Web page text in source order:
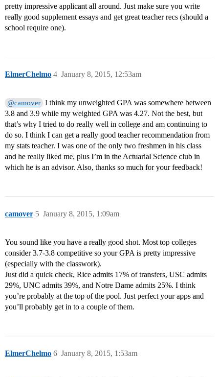
pretty impressive applicant all around. Just make sure you write
really good supplement essays and get great teacher recs (should a
school require one).
ElmerChelmo January 8, 2015, 12:53am
4
@camover I think my unweighted GPA was somewhere between
3.8 and 3.9 while my weighted GPA was 4.27. Not the best, but
that’s why I tried to do really well in college and am continuing to
do so. I think I can get a really good teacher recommendation from
my stats teacher. I was one of the only two freshmen in his class
and he really liked me, plus I’m in the Actuarial Science club in
which he is an advisor. Also, thanks so much for your feedback!
camover January 8, 2015, 1:09am
5
You sound like you have a really good shot. Most top colleges
consider 3.7-3.8 competitive so your GPA is pretty impressive
(especially with the classwork).
Just did a quick check, Rice admits 17% of transfers, USC admits
29%, UNC admits 39%, and Notre Dame admits 25%. I think
you’re probably at the top of the pool. Just perfect your apps and
you’ll probably get in to a couple of them.
ElmerChelmo January 8, 2015, 1:53am
6